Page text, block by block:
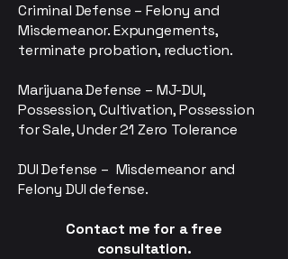
Criminal Defense – Felony and
Misdemeanor. Expungements,
terminate probation, reduction.
Marijuana Defense – MJ-DUI,
Possession, Cultivation, Possession
for Sale, Under 21 Zero Tolerance
DUI Defense – Misdemeanor and
Felony DUI defense.
Contact me for a free
consultation.